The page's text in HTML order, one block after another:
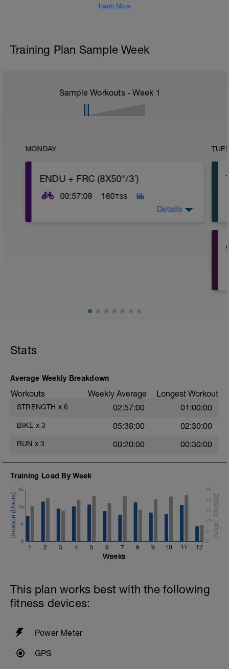
Learn More
Training Plan Sample Week
Sample Workouts - Week 1
MONDAY
ENDU + FRC (8X50"/3´)
00:57:09 160TSS
Details
Stats
Average Weekly Breakdown
Workouts Weekly Average Longest Workout
STRENGTH x 6 02:57:00 01:00:00
BIKE x 3 05:38:00 02:30:00
RUN x 3 00:20:00 00:30:00
Training Load By Week
1 2 3 4 5 6 7 8 9 10 11 12
0
5
10
15
0
5
10
15
20
25
Weeks
This plan works best with the following
fitness devices:
Power Meter
GPS